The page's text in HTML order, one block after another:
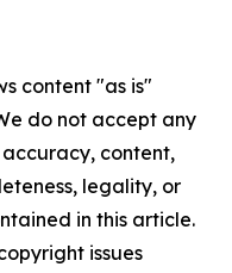
content "as is"
do not accept any
content,
legality, or
in this article.
issues